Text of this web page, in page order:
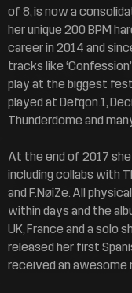
of 8, is now a
her unique 200 BPM
career in 2014 and
tracks like
play at the biggest
played at Defqon.1,
Thunderdome and
At the end of 2017 she
including collabs with
and F.NøiZe. All
within days and the
UK, France and a solo
released her first
received an